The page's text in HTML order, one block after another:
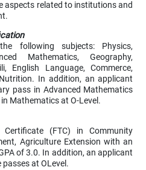
aspects related to institutions and
following subjects: Physics,
Mathematics, Geography,
English Language, Commerce,
In addition, an applicant
pass in Advanced Mathematics
Mathematics at O-Level.
(FTC) in Community
Agriculture Extension with an
of 3.0. In addition, an applicant
at OLevel.